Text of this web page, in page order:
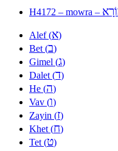
H4172 – mowra –
Alef (א)
Bet (ב)
Gimel (ג)
Dalet (ד)
He (ה)
Vav (ו)
Zayin (ז)
Khet (ח)
Tet (ט)